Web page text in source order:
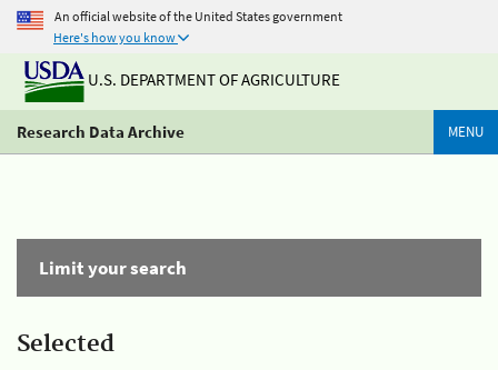
An official website of the United States government
Here's how you know
U.S. DEPARTMENT OF AGRICULTURE
Research Data Archive MENU
Limit your search
Selected